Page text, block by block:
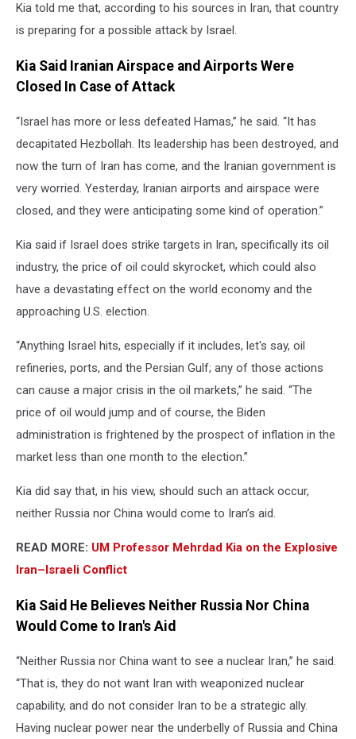
Kia told me that, according to his sources in Iran, that country
is preparing for a possible attack by Israel.
Kia Said Iranian Airspace and Airports Were
Closed In Case of Attack
“Israel has more or less defeated Hamas,” he said. “It has
decapitated Hezbollah. Its leadership has been destroyed, and
now the turn of Iran has come, and the Iranian government is
very worried. Yesterday, Iranian airports and airspace were
closed, and they were anticipating some kind of operation.”
Kia said if Israel does strike targets in Iran, specifically its oil
industry, the price of oil could skyrocket, which could also
have a devastating effect on the world economy and the
approaching U.S. election.
“Anything Israel hits, especially if it includes, let's say, oil
refineries, ports, and the Persian Gulf; any of those actions
can cause a major crisis in the oil markets,” he said. “The
price of oil would jump and of course, the Biden
administration is frightened by the prospect of inflation in the
market less than one month to the election.”
Kia did say that, in his view, should such an attack occur,
neither Russia nor China would come to Iran’s aid.
READ MORE: UM Professor Mehrdad Kia on the Explosive
Iran–Israeli Conflict
Kia Said He Believes Neither Russia Nor China
Would Come to Iran's Aid
“Neither Russia nor China want to see a nuclear Iran,” he said.
“That is, they do not want Iran with weaponized nuclear
capability, and do not consider Iran to be a strategic ally.
Having nuclear power near the underbelly of Russia and China